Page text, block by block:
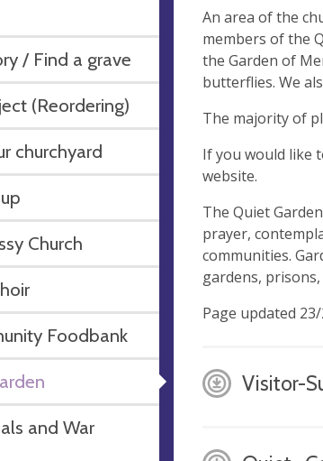
/ Find a grave
(Reordering)
churchyard
Church
Foodbank
and War
An area of the
members of the
the Garden of
butterflies. We
The majority of
If you would like
website.
The Quiet
prayer,
communities.
gardens,
Page updated
Visitor-